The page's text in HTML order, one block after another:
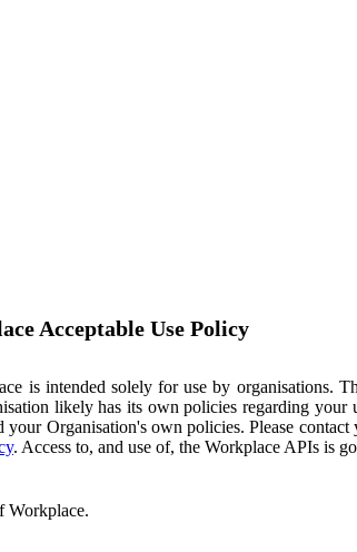
Acceptable Use Policy
is intended solely for use by organisations.
likely has its own policies regarding
your Organisation's own policies. Please
. Access to, and use of, the Workplace APIs is
Workplace.